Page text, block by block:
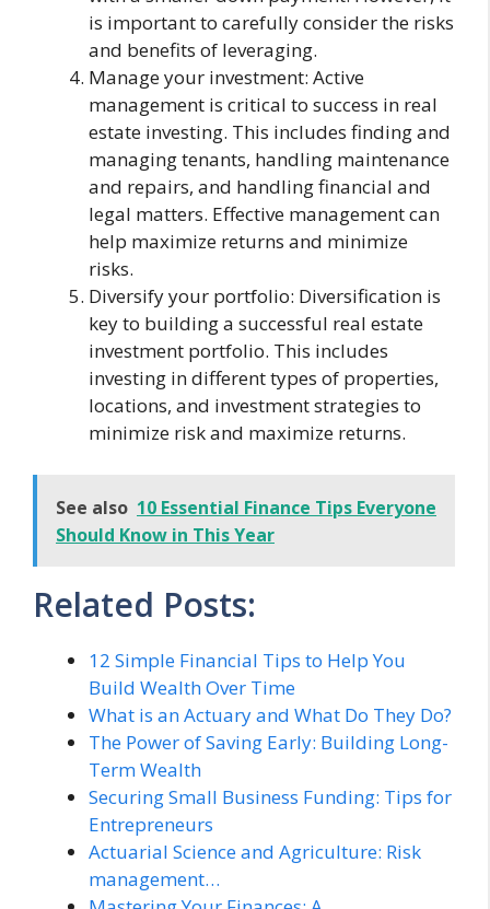
is important to carefully consider the risks
and benefits of leveraging.
Manage your investment: Active
management is critical to success in real
estate investing. This includes finding and
managing tenants, handling maintenance
and repairs, and handling financial and
legal matters. Effective management can
help maximize returns and minimize
risks.
Diversify your portfolio: Diversification is
key to building a successful real estate
investment portfolio. This includes
investing in different types of properties,
locations, and investment strategies to
minimize risk and maximize returns.
See also 10 Essential Finance Tips Everyone
Should Know in This Year
Related Posts:
12 Simple Financial Tips to Help You
Build Wealth Over Time
What is an Actuary and What Do They Do?
The Power of Saving Early: Building Long-
Term Wealth
Securing Small Business Funding: Tips for
Entrepreneurs
Actuarial Science and Agriculture: Risk
management…